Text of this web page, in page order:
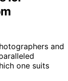
and
one suits